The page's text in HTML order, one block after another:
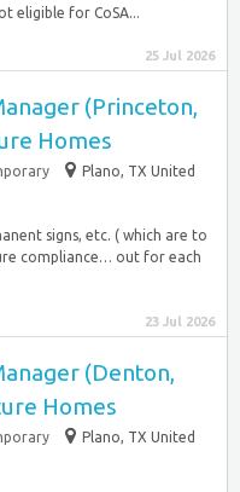
eligible for CoSA...
25 Jul 2026
(Princeton,
Homes
Plano, TX United
signs, etc. ( which are to
compliance… out for each
23 Jul 2026
(Denton,
Homes
Plano, TX United